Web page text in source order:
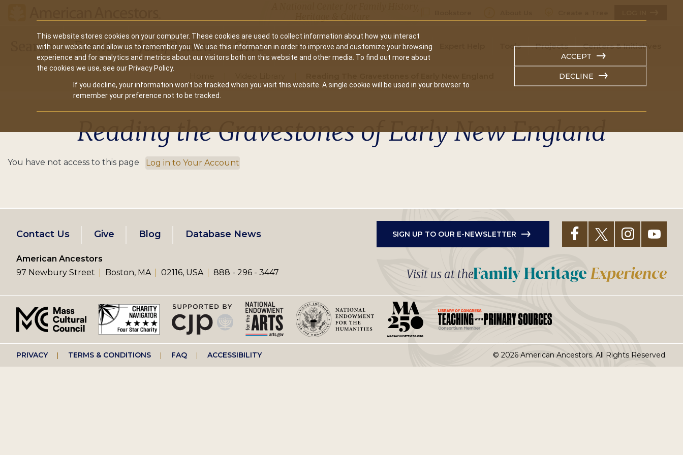
This website stores cookies on your computer. These cookies are used to collect information about how you interact
with our website and allow us to remember you. We use this information in order to improve and customize your browsing
experience and for analytics and metrics about our visitors both on this website and other media. To find out more about
the cookies we use, see our Privacy Policy.
If you decline, your information won’t be tracked when you visit this website. A single cookie will be used in your browser to
remember your preference not to be tracked.
ACCEPT
DECLINE
Main
navigation
Search Events Join/Renew Give
Secondary
10 Million Names Publications Tools Projects Centers & Initiatives
Reading the Gravestones of Early New England
You have not access to this page Log in to Your Account
Footer
left
menu
Contact Us Give Blog Database News SIGN UP TO OUR E-NEWSLETTER
American Ancestors
97 Newbury Street
Boston, MA 02116, USA 888 - 296 - 3447 Visit us at the
Footer
PRIVACY TERMS & CONDITIONS FAQ ACCESSIBILITY © 2026 American Ancestors. All Rights Reserved.